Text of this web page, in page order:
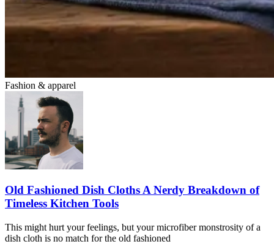
Fashion & apparel
Old Fashioned Dish Cloths A Nerdy Breakdown of
Timeless Kitchen Tools
This might hurt your feelings, but your microfiber monstrosity of a
dish cloth is no match for the old fashioned